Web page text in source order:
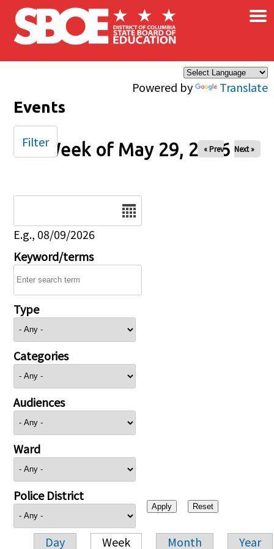
Skip to main content
Powered by Translate
×
Events
Week of May 29, 2026
« Prev Next »
E.g., 08/09/2026
Keyword/terms
Type
Categories
Audiences
Ward
Police District
Day Week Month Year
Filter